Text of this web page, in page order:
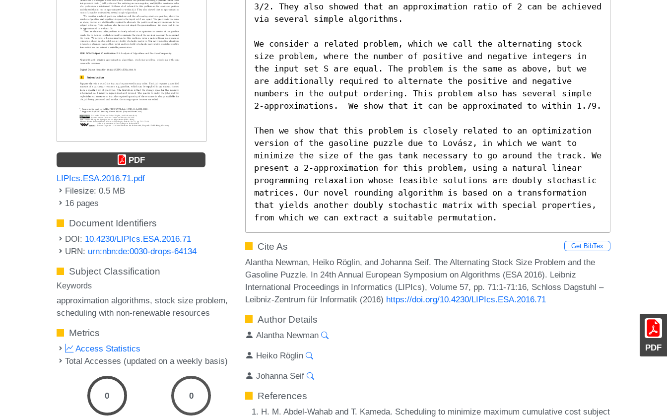
PDF
PDF
LIPIcs.ESA.2016.71.pdf
Filesize: 0.5 MB
16 pages
Document Identifiers
DOI: 10.4230/LIPIcs.ESA.2016.71
URN: urn:nbn:de:0030-drops-64134
Subject Classification
Keywords
approximation algorithms stock size problem
scheduling with non-renewable resources
Metrics
Access Statistics
Total Accesses (updated on a weekly basis)
0 0
3/2. They also showed that an approximation ratio of 2 can be achieved
via several simple algorithms.
We consider a related problem, which we call the alternating stock
size problem, where the number of positive and negative integers in
the input set S are equal. The problem is the same as above, but we
are additionally required to alternate the positive and negative
numbers in the output ordering. This problem also has several simple
2-approximations.  We show that it can be approximated to within 1.79.
Then we show that this problem is closely related to an optimization
version of the gasoline puzzle due to Lovász, in which we want to
minimize the size of the gas tank necessary to go around the track. We
present a 2-approximation for this problem, using a natural linear
programming relaxation whose feasible solutions are doubly stochastic
matrices. Our novel rounding algorithm is based on a transformation
that yields another doubly stochastic matrix with special properties,
from which we can extract a suitable permutation.
Cite As Get BibTex
Alantha Newman, Heiko Röglin, and Johanna Seif. The Alternating Stock Size Problem and the
Gasoline Puzzle. In 24th Annual European Symposium on Algorithms (ESA 2016). Leibniz
International Proceedings in Informatics (LIPIcs), Volume 57, pp. 71:1-71:16, Schloss Dagstuhl –
Leibniz-Zentrum für Informatik (2016) https://doi.org/10.4230/LIPIcs.ESA.2016.71
Author Details
Alantha Newman
Heiko Röglin
Johanna Seif
References
H. M. Abdel-Wahab and T. Kameda. Scheduling to minimize maximum cumulative cost subject